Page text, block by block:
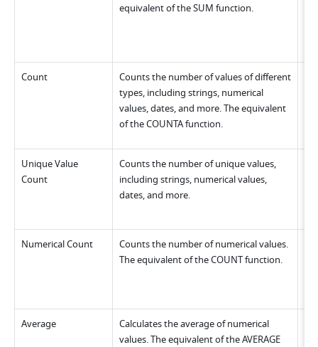
equivalent of the SUM function.
Count
Counts the number of values of different
types, including strings, numerical
values, dates, and more. The equivalent
of the COUNTA function.
Unique Value
Count
Counts the number of unique values,
including strings, numerical values,
dates, and more.
Numerical Count
Counts the number of numerical values.
The equivalent of the COUNT function.
Average
Calculates the average of numerical
values. The equivalent of the AVERAGE